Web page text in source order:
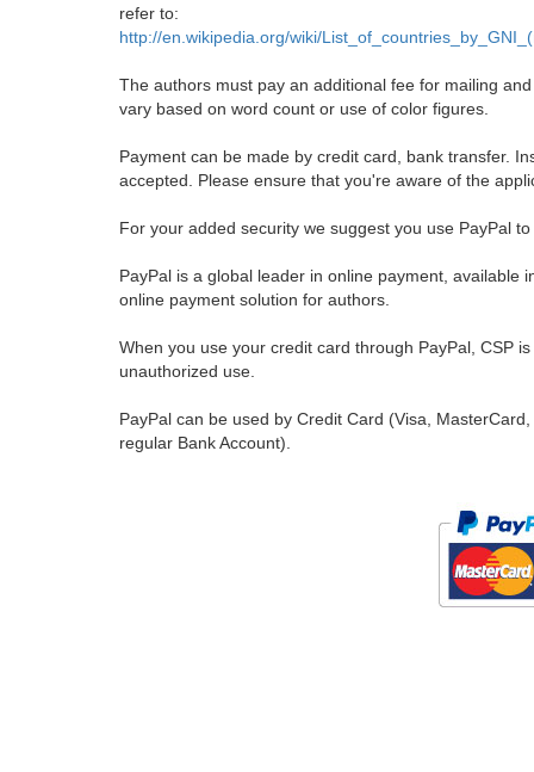
refer to:
http://en.wikipedia.org/wiki/
The authors must pay an additional fee for mailing
vary based on word count or use of color figures.
Payment can be made by credit card, bank transfer.
accepted. Please ensure that you're aware of the
For your added security we suggest you use PayPal
PayPal is a global leader in online payment,
online payment solution for authors.
When you use your credit card through PayPal, CSP
unauthorized use.
PayPal can be used by Credit Card (Visa,
regular Bank Account).